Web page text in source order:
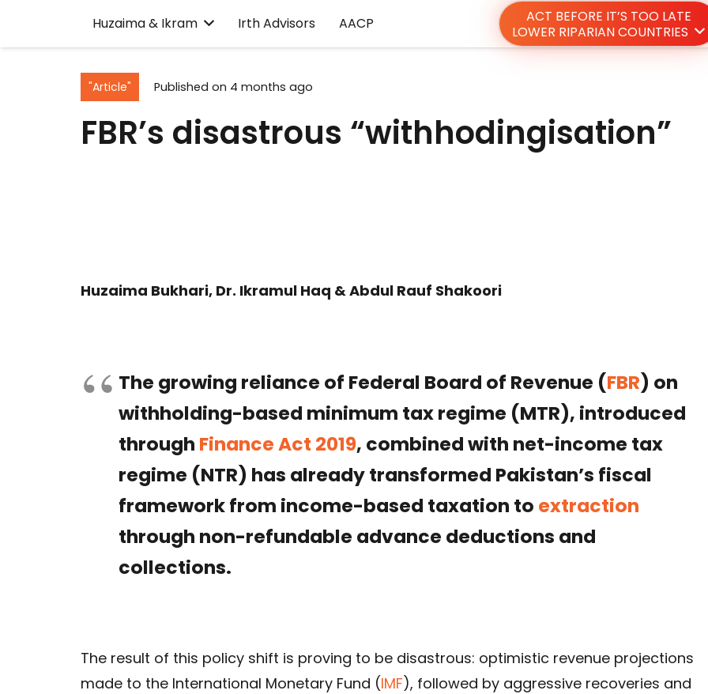
Huzaima & Ikram Irth Advisors AACP
ACT BEFORE IT’S TOO LATE
LOWER RIPARIAN COUNTRIES
"Article" Published on 4 months ago
FBR’s disastrous “withhodingisation”
Huzaima Bukhari, Dr. Ikramul Haq & Abdul Rauf Shakoori
The growing reliance of Federal Board of Revenue (FBR) on
withholding-based minimum tax regime (MTR), introduced
through Finance Act 2019, combined with net-income tax
regime (NTR) has already transformed Pakistan’s fiscal
framework from income-based taxation to extraction
through non-refundable advance deductions and
collections.
The result of this policy shift is proving to be disastrous: optimistic revenue projections
made to the International Monetary Fund (IMF), followed by aggressive recoveries and